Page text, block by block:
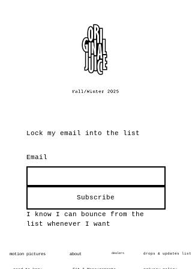
Lock my email into the list
Email
Subscribe
I know I can bounce from the
list whenever I want
motion pictures about dealers drops & updates list